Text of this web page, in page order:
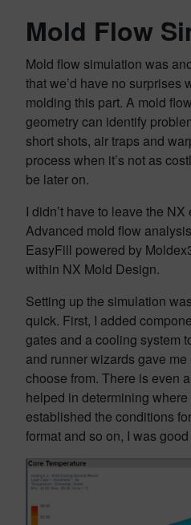
Mold Flow
Mold flow simulation was
that we’d have no surprises
molding this part. A mold
geometry can identify
short shots, air traps and
process when it’s not as
be later on.
I didn’t have to leave the
Advanced mold flow
EasyFill powered by
within NX Mold Design.
Setting up the simulation
quick. First, I added
gates and a cooling system
and runner wizards gave
choose from. There is even
helped in determining
established the conditions
format and so on, I was